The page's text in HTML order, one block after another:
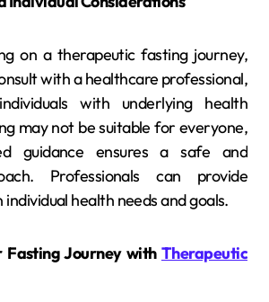
on a therapeutic fasting journey,
with a healthcare professional,
with underlying health
may not be suitable for everyone,
guidance ensures a safe and
Professionals can provide
individual health needs and goals.
Fasting Journey with Therapeutic